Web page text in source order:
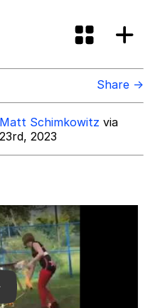
Is A Builder / We
How To Do It
of Sex
Share →
Matt Schimkowitz via
2023